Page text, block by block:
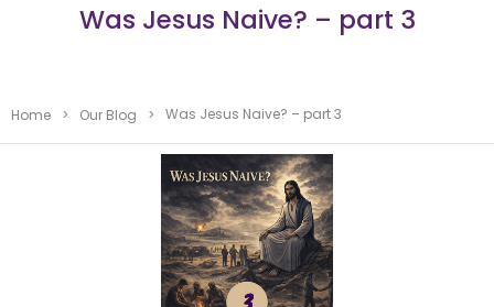
Was Jesus Naive? – part 3
Home > Our Blog > Was Jesus Naive? – part 3